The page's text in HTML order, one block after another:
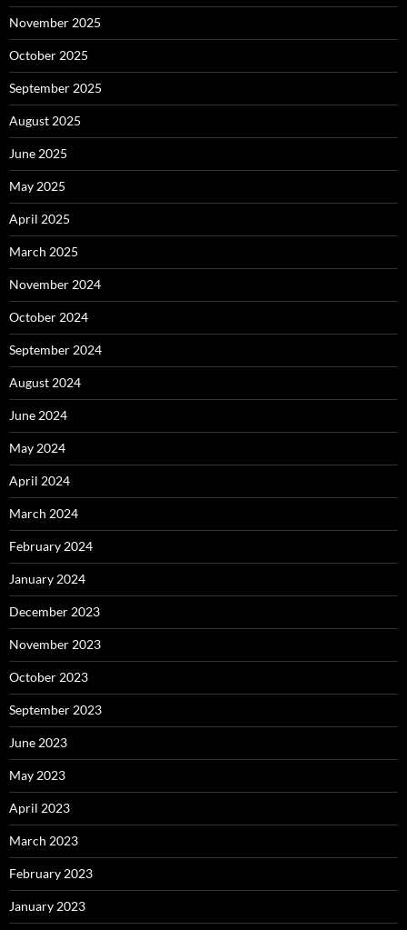
November 2025
October 2025
September 2025
August 2025
June 2025
May 2025
April 2025
March 2025
November 2024
October 2024
September 2024
August 2024
June 2024
May 2024
April 2024
March 2024
February 2024
January 2024
December 2023
November 2023
October 2023
September 2023
June 2023
May 2023
April 2023
March 2023
February 2023
January 2023